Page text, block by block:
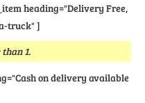
heading="Delivery Free,
truck" ]
1.
on delivery available